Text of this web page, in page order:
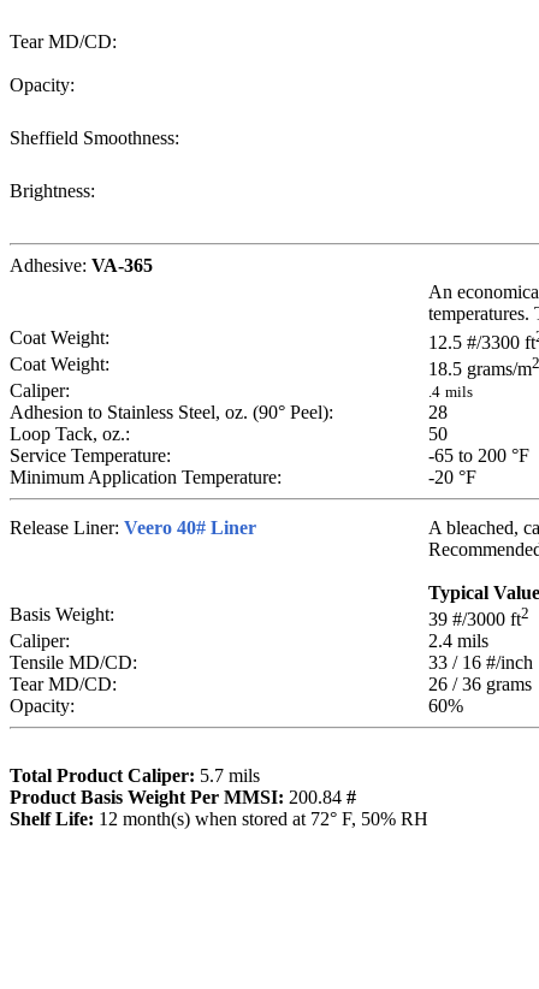
Tear MD/CD:
Opacity:
Sheffield Smoothness:
Brightness:
Adhesive: VA-365
An
temperatures.
Coat Weight:
12.5 #/3300 ft
Coat Weight: 18.5 grams/m2
Caliper: .4 mils
Adhesion to Stainless Steel, oz. (90° Peel):
28
Loop Tack, oz.:
50
Service Temperature:
-65 to 200 °F
Minimum Application Temperature:
-20 °F
Release Liner: Veero 40# Liner
A bleached,
Typical Value
Basis Weight:
39 #/3000 ft2
Caliper: 2.4 mils
Tensile MD/CD:
33 / 16 #/inch
Tear MD/CD:
26 / 36 grams
Opacity:
60%
Total Product Caliper: 5.7 mils
Product Basis Weight Per MMSI: 200.84 #
Shelf Life: 12 month(s) when stored at 72° F, 50% RH